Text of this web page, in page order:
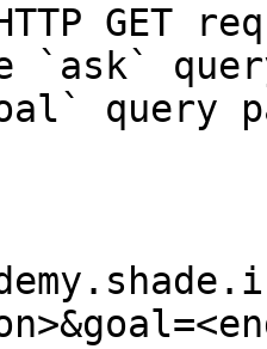
GET
`ask`
query